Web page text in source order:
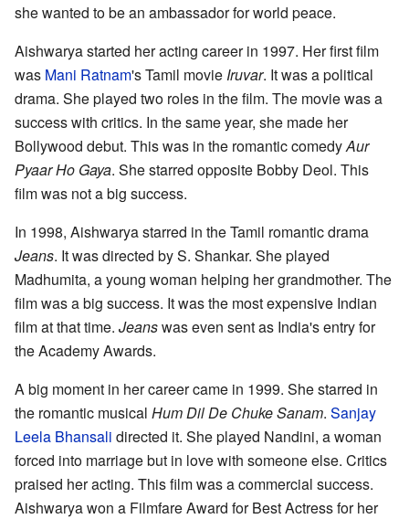
she wanted to be an ambassador for world peace.
Aishwarya started her acting career in 1997. Her first film
was Mani Ratnam's Tamil movie Iruvar. It was a political
drama. She played two roles in the film. The movie was a
success with critics. In the same year, she made her
Bollywood debut. This was in the romantic comedyAur
Pyaar Ho Gaya. She starred opposite Bobby Deol. This
film was not a big success.
In 1998, Aishwarya starred in the Tamil romantic drama
Jeans. It was directed by S. Shankar. She played
Madhumita, a young woman helping her grandmother. The
film was a big success. It was the most expensive Indian
film at that time. Jeanswas even sent as India's entry for
the Academy Awards.
A big moment in her career came in 1999. She starred in
the romantic musical Hum Dil De Chuke Sanam. Sanjay
Leela Bhansali directed it. She played Nandini, a woman
forced into marriage but in love with someone else. Critics
praised her acting. This film was a commercial success.
Aishwarya won a Filmfare Award for Best Actress for her